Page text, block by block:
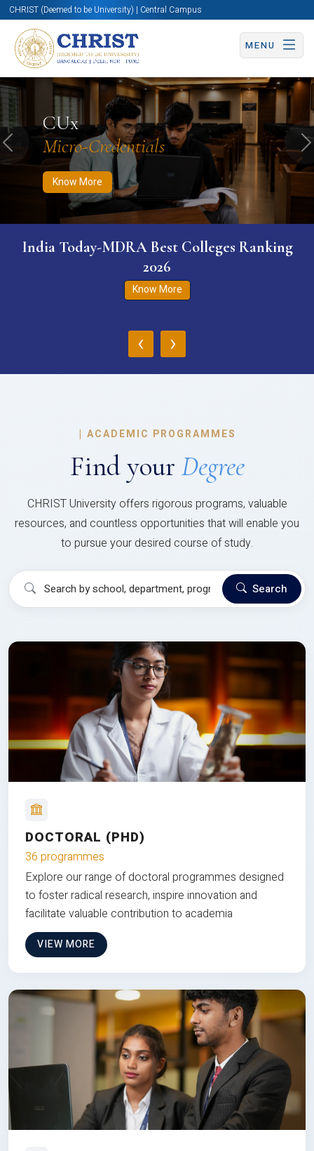
CHRIST (Deemed to be University) | Central Campus
MENU
CUx
Micro-Credentials
Know More
Know More Apply Now Apply Now
Previous
India Today-MDRA Best Colleges Ranking
2026
Know More
‹ ›
| ACADEMIC PROGRAMMES
Find your Degree
CHRIST University offers rigorous programs, valuable
resources, and countless opportunities that will enable you
to pursue your desired course of study.
Search
DOCTORAL (PHD)
36 programmes
Explore our range of doctoral programmes designed
to foster radical research, inspire innovation and
facilitate valuable contribution to academia
VIEW MORE